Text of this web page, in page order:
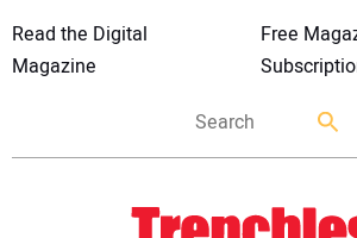
Read the Digital
Magazine
Free